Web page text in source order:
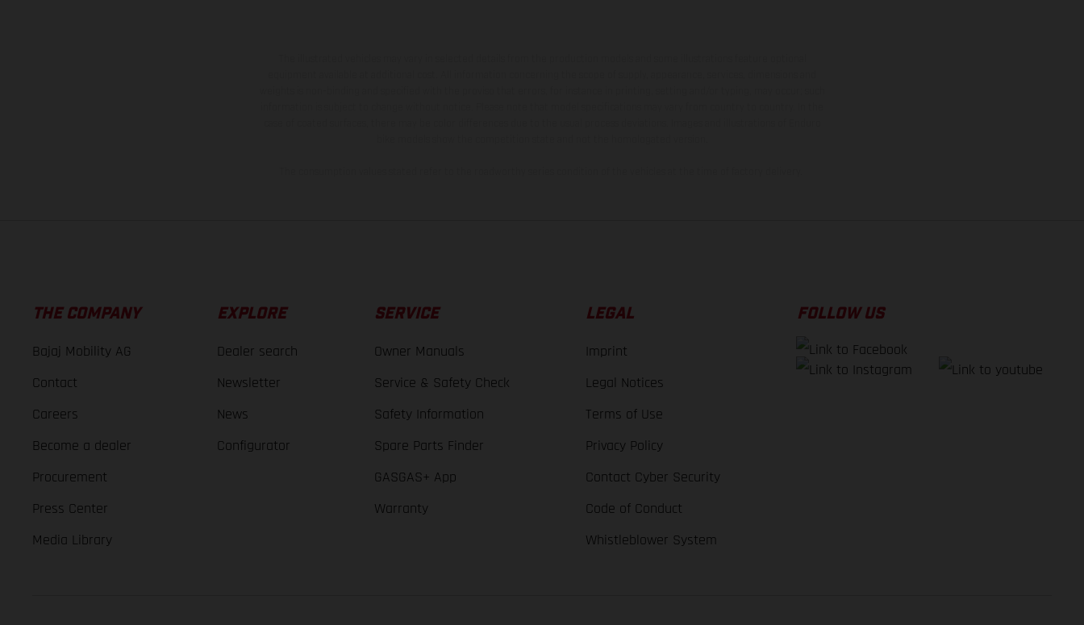
THE COMPANY
Bajaj Mobility AG
Contact
Careers
Become a dealer
Procurement
Press Center
Media Library
EXPLORE
Dealer search
Newsletter
News
Configurator
SERVICE
Owner Manuals
Service & Safety Check
Safety Information
Spare Parts Finder
GASGAS+ App
Warranty
LEGAL
Imprint
Legal Notices
Terms of Use
Privacy Policy
Contact Cyber Security
Code of Conduct
Whistleblower System
FOLLOW US